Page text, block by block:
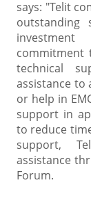
says: "Telit
commitment
technical
assistance to
or help in
support in
to reduce
support,
assistance
Forum.